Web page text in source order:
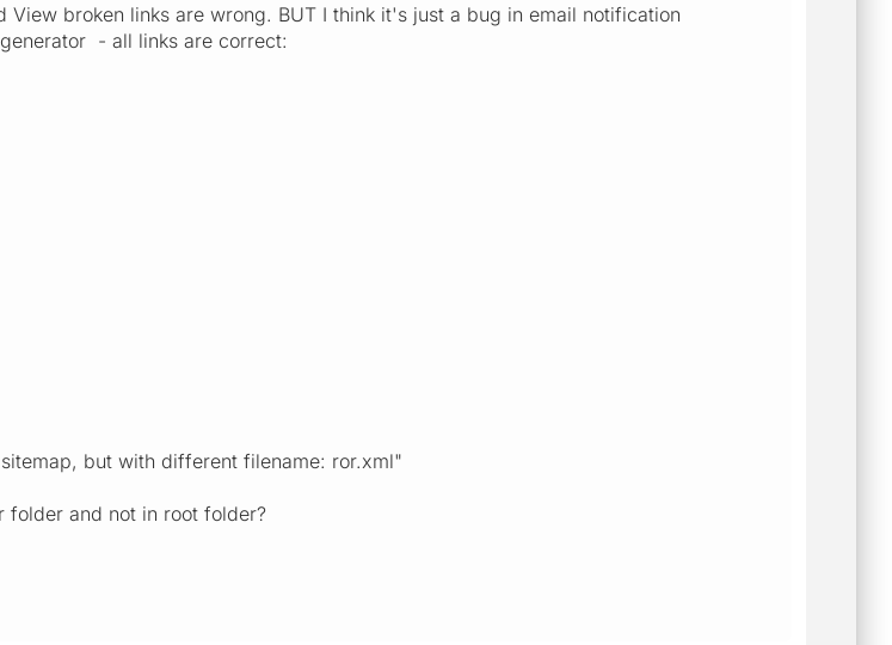
View broken links are wrong. BUT I think it's just a bug in email notification
- all links are correct:
but with different filename: ror.xml"
folder and not in root folder?